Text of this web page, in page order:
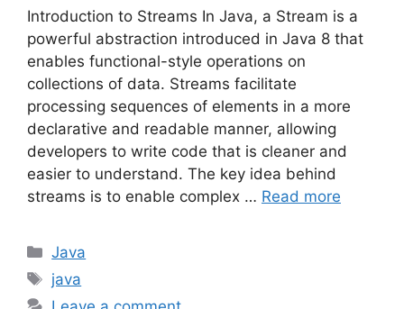
Introduction to Streams In Java, a Stream is a
powerful abstraction introduced in Java 8 that
enables functional-style operations on
collections of data. Streams facilitate
processing sequences of elements in a more
declarative and readable manner, allowing
developers to write code that is cleaner and
easier to understand. The key idea behind
streams is to enable complex … Read more
Categories
Java
Tags
java